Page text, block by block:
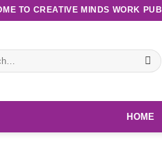
TO CREATIVE MINDS WORK
HOME